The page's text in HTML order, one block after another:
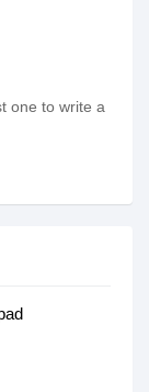
one to write a